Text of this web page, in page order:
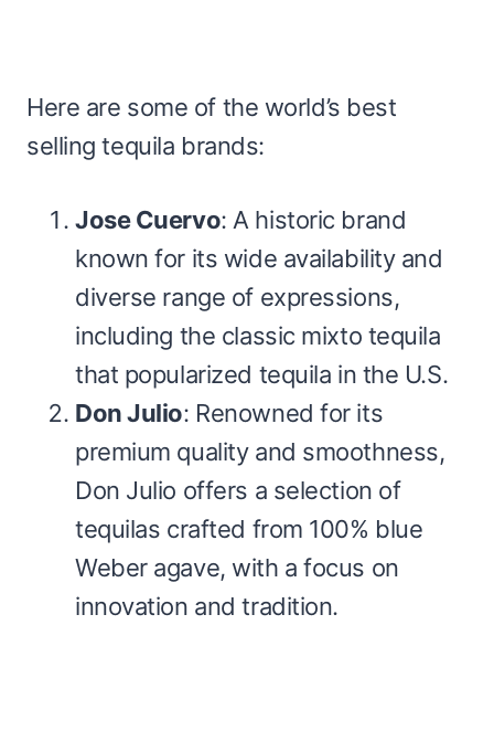
Here are some of the world’s best
selling tequila brands:
Jose Cuervo: A historic brand
known for its wide availability and
diverse range of expressions,
including the classic mixto tequila
that popularized tequila in the U.S.
Don Julio: Renowned for its
premium quality and smoothness,
Don Julio offers a selection of
tequilas crafted from 100% blue
Weber agave, with a focus on
innovation and tradition.